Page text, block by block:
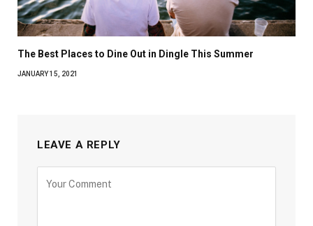
The Best Places to Dine Out in Dingle This Summer
JANUARY 15, 2021
LEAVE A REPLY